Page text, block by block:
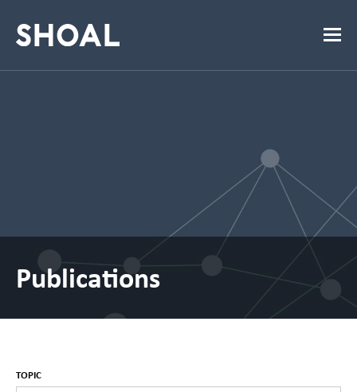
Publications
TOPIC